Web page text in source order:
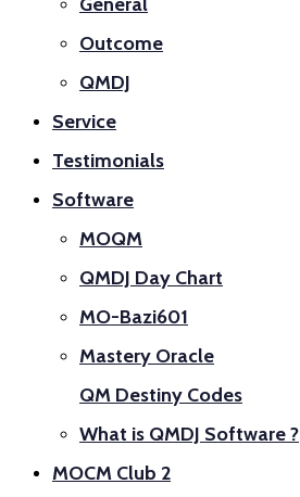
Outcome
QMDJ
Service
Testimonials
Software
MOQM
QMDJ Day Chart
MO-Bazi601
Mastery Oracle
QM Destiny Codes
What is QMDJ Software ?
MOCM Club 2